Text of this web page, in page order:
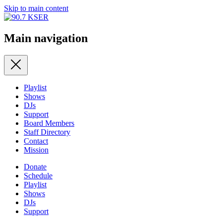
Skip to main content
Main navigation
Playlist
Shows
DJs
Support
Board Members
Staff Directory
Contact
Mission
Donate
Schedule
Playlist
Shows
DJs
Support